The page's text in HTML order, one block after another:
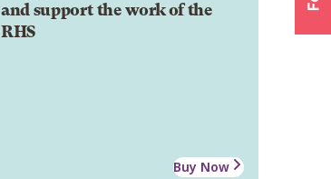
and support the work of the
RHS
Buy Now